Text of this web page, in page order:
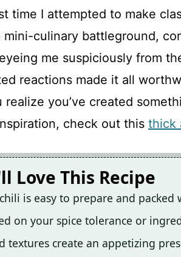
time I attempted to make
mini-culinary battleground,
me suspiciously from
reactions made it all
you’ve created
check out this thick
Love This Recipe
is easy to prepare and packed
on your spice tolerance or
textures create an appetizing